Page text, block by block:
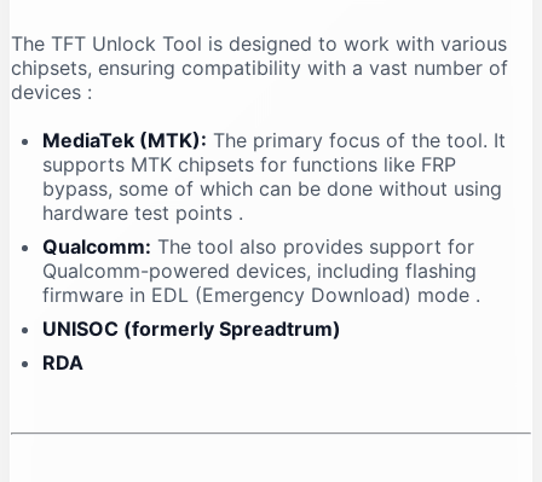
The TFT Unlock Tool is designed to work with various
chipsets, ensuring compatibility with a vast number of
devices :
MediaTek (MTK): The primary focus of the tool. It
supports MTK chipsets for functions like FRP
bypass, some of which can be done without using
hardware test points .
Qualcomm: The tool also provides support for
Qualcomm-powered devices, including flashing
firmware in EDL (Emergency Download) mode .
UNISOC (formerly Spreadtrum)
RDA